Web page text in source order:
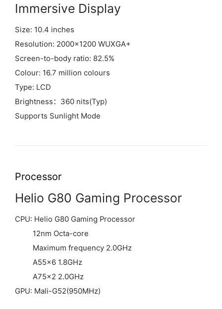
Immersive Display
Size: 10.4 inches
Resolution: 2000×1200 WUXGA+
Screen-to-body ratio: 82.5%
Colour: 16.7 million colours
Type: LCD
Brightness：360 nits(Typ)
Supports Sunlight Mode
Processor
Helio G80 Gaming Processor
CPU: Helio G80 Gaming Processor
12nm Octa-core
Maximum frequency 2.0GHz
A55×6 1.8GHz
A75×2 2.0GHz
GPU: Mali-G52(950MHz)